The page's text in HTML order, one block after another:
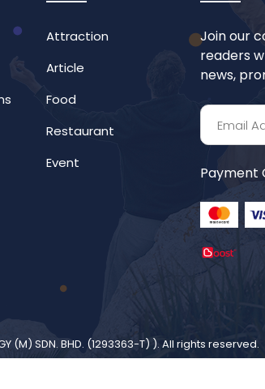
Attraction
Article
Food
Restaurant
Event
Join our
readers
news,
Payment
(M) SDN. BHD. (1293363-T) ). All rights reserved.